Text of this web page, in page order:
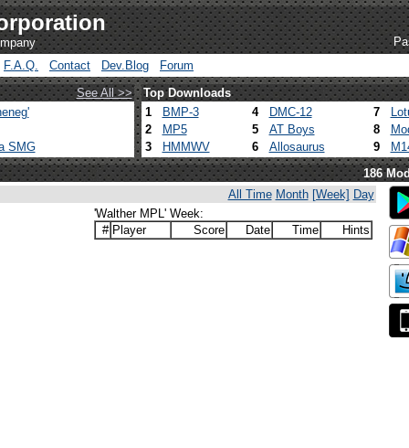
F.A.Q.
Contact Dev.Blog
Forum
See All >>
Top Downloads
SMG
1 BMP-3 4 DMC-12 7
2
MP5 5 AT Boys 8
3
HMMWV 6 Allosaurus 9
186
All Time Month [Week] Day
'Walther MPL' Week:
# Player Score Date Time Hints